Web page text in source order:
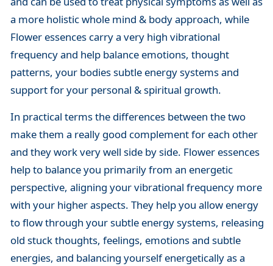
a more holistic whole mind & body approach, while
Flower essences carry a very high vibrational
frequency and help balance emotions, thought
patterns, your bodies subtle energy systems and
support for your personal & spiritual growth.
In practical terms the differences between the two
make them a really good complement for each other
and they work very well side by side. Flower essences
help to balance you primarily from an energetic
perspective, aligning your vibrational frequency more
with your higher aspects. They help you allow energy
to flow through your subtle energy systems, releasing
old stuck thoughts, feelings, emotions and subtle
energies, and balancing yourself energetically as a